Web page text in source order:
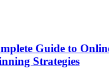
Guide to
Strategies